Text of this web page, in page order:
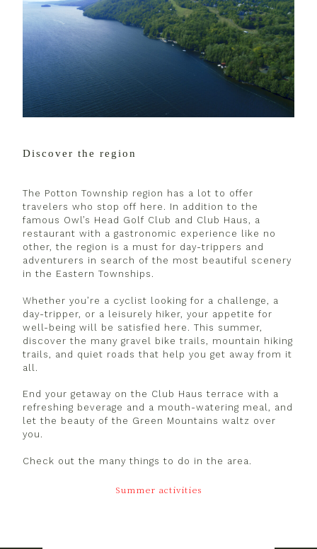
Discover the region
The Potton Township region has a lot to offer
travelers who stop off here. In addition to the
famous Owl’s Head Golf Club and Club Haus, a
restaurant with a gastronomic experience like no
other, the region is a must for day-trippers and
adventurers in search of the most beautiful scenery
in the Eastern Townships.
Whether you’re a cyclist looking for a challenge, a
day-tripper, or a leisurely hiker, your appetite for
well-being will be satisfied here. This summer,
discover the many gravel bike trails, mountain hiking
trails, and quiet roads that help you get away from it
all.
End your getaway on the Club Haus terrace with a
refreshing beverage and a mouth-watering meal, and
let the beauty of the Green Mountains waltz over
you.
Check out the many things to do in the area.
Summer activities